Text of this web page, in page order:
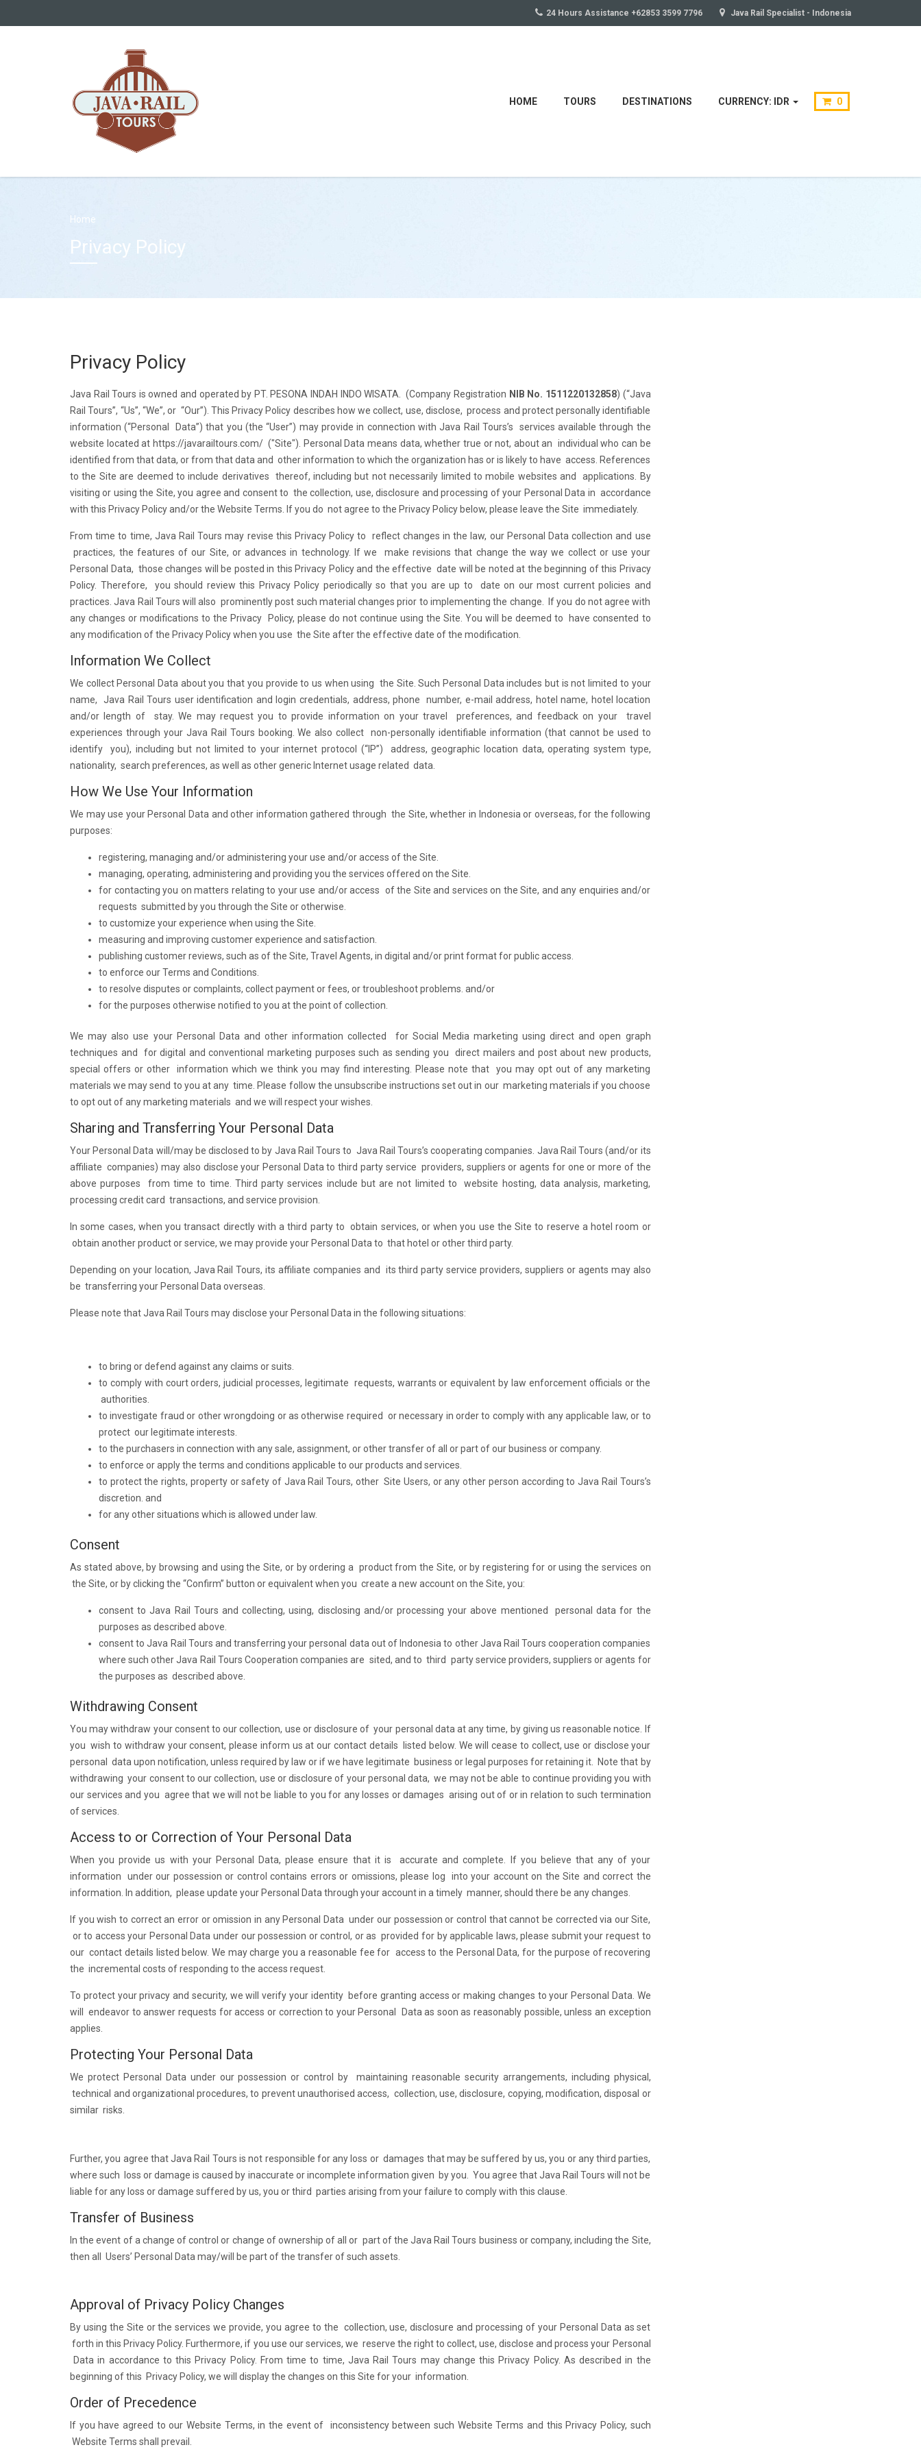
24 Hours Assistance +62853 3599 7796 Java Rail Specialist - Indonesia
HOME TOURS DESTINATIONS CURRENCY: IDR 0
Home
Privacy Policy
Privacy Policy
Java Rail Tours is owned and operated by PT. PESONA INDAH INDO WISATA. (Company Registration NIB No. 1511220132858) (“Java
Rail Tours”, “Us”, “We”, or “Our”). This Privacy Policy describes how we collect, use, disclose, process and protect personally identifiable
information (“Personal Data”) that you (the “User”) may provide in connection with Java Rail Tours’s services available through the
website located at https://javarailtours.com/("Site"). Personal Data means data, whether true or not, about an individual who can be
identified from that data, or from that data and other information to which the organization has or is likely to have access. References
to the Site are deemed to include derivatives thereof, including but not necessarily limited to mobile websites and applications. By
visiting or using the Site, you agree and consent to the collection, use, disclosure and processing of your Personal Data in accordance
with this Privacy Policy and/or the Website Terms. If you do not agree to the Privacy Policy below, please leave the Site immediately.
From time to time, Java Rail Tours may revise this Privacy Policy to reflect changes in the law, our Personal Data collection and use
practices, the features of our Site, or advances in technology. If we make revisions that change the way we collect or use your
Personal Data, those changes will be posted in this Privacy Policy and the effective date will be noted at the beginning of this Privacy
Policy. Therefore, you should review this Privacy Policy periodically so that you are up to date on our most current policies and
practices. Java Rail Tours will also prominently post such material changes prior to implementing the change. If you do not agree with
any changes or modifications to the Privacy Policy, please do not continue using the Site. You will be deemed to have consented to
any modification of the Privacy Policy when you use the Site after the effective date of the modification.
Information We Collect
We collect Personal Data about you that you provide to us when using the Site. Such Personal Data includes but is not limited to your
name, Java Rail Tours user identification and login credentials, address, phone number, e-mail address, hotel name, hotel location
and/or length of stay. We may request you to provide information on your travel preferences, and feedback on your travel
experiences through your Java Rail Tours booking. We also collect non-personally identifiable information (that cannot be used to
identify you), including but not limited to your internet protocol (“IP”) address, geographic location data, operating system type,
nationality, search preferences, as well as other generic Internet usage related data.
How We Use Your Information
We may use your Personal Data and other information gathered through the Site, whether in Indonesia or overseas, for the following
purposes:
registering, managing and/or administering your use and/or access of the Site.
managing, operating, administering and providing you the services offered on the Site.
for contacting you on matters relating to your use and/or access of the Site and services on the Site, and any enquiries and/or
requests submitted by you through the Site or otherwise.
to customize your experience when using the Site.
measuring and improving customer experience and satisfaction.
publishing customer reviews, such as of the Site, Travel Agents, in digital and/or print format for public access.
to enforce our Terms and Conditions.
to resolve disputes or complaints, collect payment or fees, or troubleshoot problems. and/or
for the purposes otherwise notified to you at the point of collection.
We may also use your Personal Data and other information collected for Social Media marketing using direct and open graph
techniques and for digital and conventional marketing purposes such as sending you direct mailers and post about new products,
special offers or other information which we think you may find interesting. Please note that you may opt out of any marketing
materials we may send to you at any time. Please follow the unsubscribe instructions set out in our marketing materials if you choose
to opt out of any marketing materials and we will respect your wishes.
Sharing and Transferring Your Personal Data
Your Personal Data will/may be disclosed to by Java Rail Tours to Java Rail Tours’s cooperating companies. Java Rail Tours (and/or its
affiliate companies) may also disclose your Personal Data to third party service providers, suppliers or agents for one or more of the
above purposes from time to time. Third party services include but are not limited to website hosting, data analysis, marketing,
processing credit card transactions, and service provision.
In some cases, when you transact directly with a third party to obtain services, or when you use the Site to reserve a hotel room or
obtain another product or service, we may provide your Personal Data to that hotel or other third party.
Depending on your location, Java Rail Tours, its affiliate companies and its third party service providers, suppliers or agents may also
be transferring your Personal Data overseas.
Please note that Java Rail Tours may disclose your Personal Data in the following situations:
to bring or defend against any claims or suits.
to comply with court orders, judicial processes, legitimate requests, warrants or equivalent by law enforcement officials or the
authorities.
to investigate fraud or other wrongdoing or as otherwise required or necessary in order to comply with any applicable law, or to
protect our legitimate interests.
to the purchasers in connection with any sale, assignment, or other transfer of all or part of our business or company.
to enforce or apply the terms and conditions applicable to our products and services.
to protect the rights, property or safety of Java Rail Tours, other Site Users, or any other person according to Java Rail Tours’s
discretion. and
for any other situations which is allowed under law.
Consent
As stated above, by browsing and using the Site, or by ordering a product from the Site, or by registering for or using the services on
the Site, or by clicking the “Confirm” button or equivalent when you create a new account on the Site, you:
consent to Java Rail Tours and collecting, using, disclosing and/or processing your above mentioned personal data for the
purposes as described above.
consent to Java Rail Tours and transferring your personal data out of Indonesia to other Java Rail Tours cooperation companies
where such other Java Rail Tours Cooperation companies are sited, and to third party service providers, suppliers or agents for
the purposes as described above.
Withdrawing Consent
You may withdraw your consent to our collection, use or disclosure of your personal data at any time, by giving us reasonable notice. If
you wish to withdraw your consent, please inform us at our contact details listed below. We will cease to collect, use or disclose your
personal data upon notification, unless required by law or if we have legitimate business or legal purposes for retaining it. Note that by
withdrawing your consent to our collection, use or disclosure of your personal data, we may not be able to continue providing you with
our services and you agree that we will not be liable to you for any losses or damages arising out of or in relation to such termination
of services.
Access to or Correction of Your Personal Data
When you provide us with your Personal Data, please ensure that it is accurate and complete. If you believe that any of your
information under our possession or control contains errors or omissions, please log into your account on the Site and correct the
information. In addition, please update your Personal Data through your account in a timely manner, should there be any changes.
If you wish to correct an error or omission in any Personal Data under our possession or control that cannot be corrected via our Site,
or to access your Personal Data under our possession or control, or as provided for by applicable laws, please submit your request to
our contact details listed below. We may charge you a reasonable fee for access to the Personal Data, for the purpose of recovering
the incremental costs of responding to the access request.
To protect your privacy and security, we will verify your identity before granting access or making changes to your Personal Data. We
will endeavor to answer requests for access or correction to your Personal Data as soon as reasonably possible, unless an exception
applies.
Protecting Your Personal Data
We protect Personal Data under our possession or control by maintaining reasonable security arrangements, including physical,
technical and organizational procedures, to prevent unauthorised access, collection, use, disclosure, copying, modification, disposal or
similar risks.
Further, you agree that Java Rail Tours is not responsible for any loss or damages that may be suffered by us, you or any third parties,
where such loss or damage is caused by inaccurate or incomplete information given by you. You agree that Java Rail Tours will not be
liable for any loss or damage suffered by us, you or third parties arising from your failure to comply with this clause.
Transfer of Business
In the event of a change of control or change of ownership of all or part of the Java Rail Tours business or company, including the Site,
then all Users’ Personal Data may/will be part of the transfer of such assets.
Approval of Privacy Policy Changes
By using the Site or the services we provide, you agree to the collection, use, disclosure and processing of your Personal Data as set
forth in this Privacy Policy. Furthermore, if you use our services, we reserve the right to collect, use, disclose and process your Personal
Data in accordance to this Privacy Policy. From time to time, Java Rail Tours may change this Privacy Policy. As described in the
beginning of this Privacy Policy, we will display the changes on this Site for your information.
Order of Precedence
If you have agreed to our Website Terms, in the event of inconsistency between such Website Terms and this Privacy Policy, such
Website Terms shall prevail.